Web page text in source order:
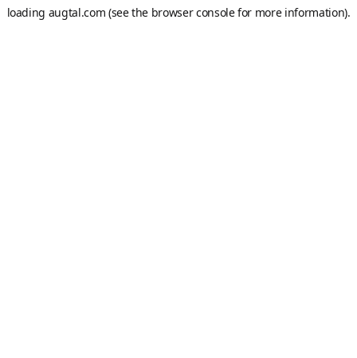
loading augtal.com (see the browser consolefor more information).